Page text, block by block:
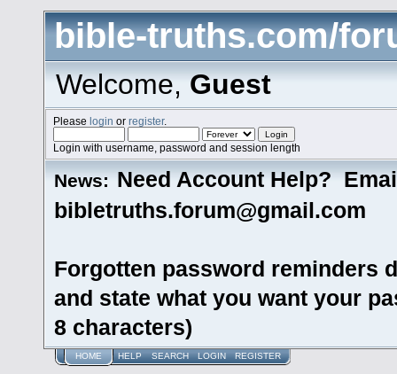
bible-truths.com/
Welcome,Guest
Pleaselogin orregister.
Login with username, password and session length
News: Need Account Help?
bibletruths.forum@gmail.com
Forgotten password reminders
and state what you want your
8 characters)
HOME HELP SEARCH LOGIN REGISTER